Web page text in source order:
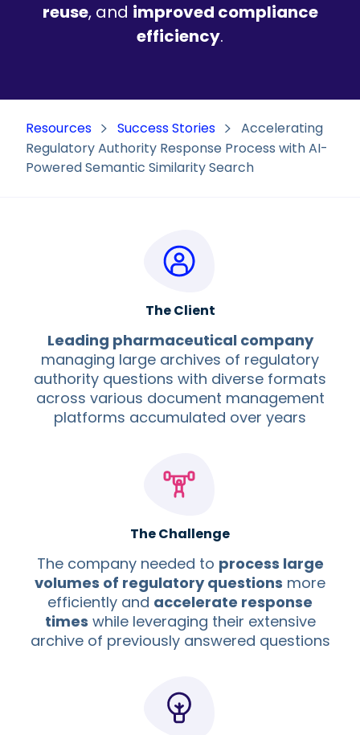
reuse, and improved compliance
efficiency.
Resources Success Stories
Accelerating
Regulatory Authority Response Process with AI-
Powered Semantic Similarity Search
The Client
Leading pharmaceutical company
managing large archives of regulatory
authority questions with diverse formats
across various document management
platforms accumulated over years
The Challenge
The company needed to process large
volumes of regulatory questions more
efficiently and accelerate response
times while leveraging their extensive
archive of previously answered questions